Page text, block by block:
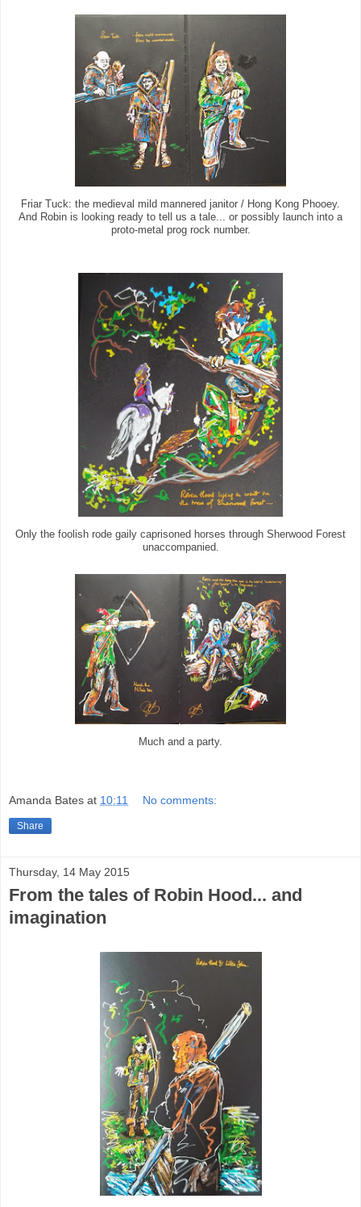
Friar Tuck: the medieval mild mannered janitor / Hong Kong Phooey.
And Robin is looking ready to tell us a tale... or possibly launch into a
proto-metal prog rock number.
Only the foolish rode gaily caprisoned horses through Sherwood Forest
unaccompanied.
Much and a party.
Amanda Bates at 10:11 No comments:
Share
Thursday, 14 May 2015
From the tales of Robin Hood... and
imagination